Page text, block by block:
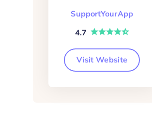
SupportYourApp
4.7
Visit Website